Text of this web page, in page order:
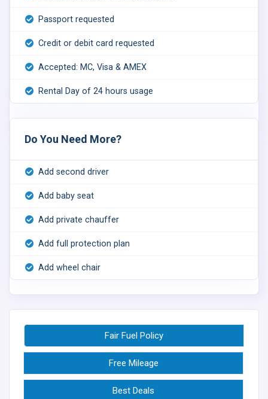
Passport requested
Credit or debit card requested
Accepted: MC, Visa & AMEX
Rental Day of 24 hours usage
Do You Need More?
Add second driver
Add baby seat
Add private chauffer
Add full protection plan
Add wheel chair
Fair Fuel Policy
Free Mileage
Best Deals